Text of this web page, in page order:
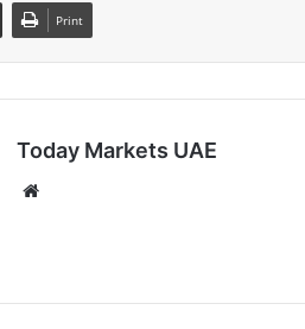
Print
Today Markets UAE